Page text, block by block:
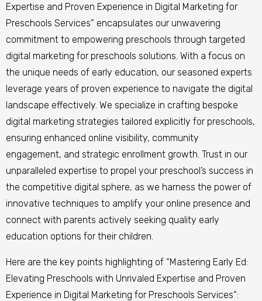
Expertise and Proven Experience in Digital Marketing for
Preschools Services” encapsulates our unwavering
commitment to empowering preschools through targeted
digital marketing for preschools solutions. With a focus on
the unique needs of early education, our seasoned experts
leverage years of proven experience to navigate the digital
landscape effectively. We specialize in crafting bespoke
digital marketing strategies tailored explicitly for preschools,
ensuring enhanced online visibility, community
engagement, and strategic enrollment growth. Trust in our
unparalleled expertise to propel your preschool’s success in
the competitive digital sphere, as we harness the power of
innovative techniques to amplify your online presence and
connect with parents actively seeking quality early
education options for their children.
Here are the key points highlighting of “Mastering Early Ed:
Elevating Preschools with Unrivaled Expertise and Proven
Experience in Digital Marketing for Preschools Services“: